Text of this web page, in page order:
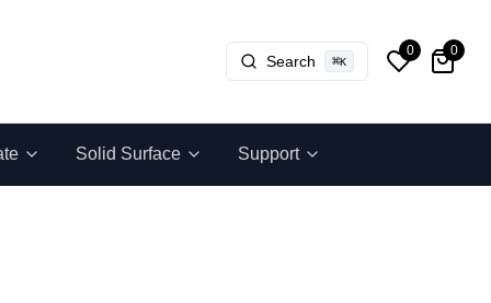
Search ⌘K
0 0
Solid Surface Support